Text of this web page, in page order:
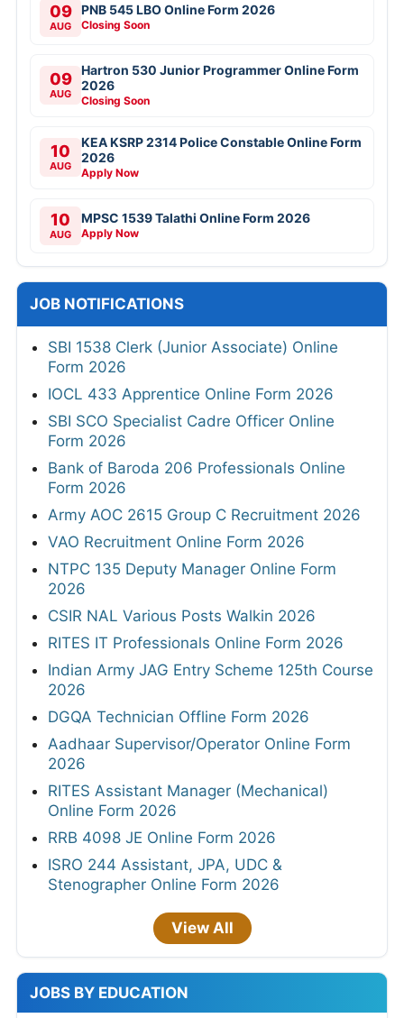
09
AUG
PNB 545 LBO Online Form 2026
Closing Soon
09
AUG
Hartron 530 Junior Programmer Online Form
2026
Closing Soon
10
AUG
KEA KSRP 2314 Police Constable Online Form
2026
Apply Now
10
AUG
MPSC 1539 Talathi Online Form 2026
Apply Now
JOB NOTIFICATIONS
SBI 1538 Clerk (Junior Associate) Online
Form 2026
IOCL 433 Apprentice Online Form 2026
SBI SCO Specialist Cadre Officer Online
Form 2026
Bank of Baroda 206 Professionals Online
Form 2026
Army AOC 2615 Group C Recruitment 2026
VAO Recruitment Online Form 2026
NTPC 135 Deputy Manager Online Form
2026
CSIR NAL Various Posts Walkin 2026
RITES IT Professionals Online Form 2026
Indian Army JAG Entry Scheme 125th Course
2026
DGQA Technician Offline Form 2026
Aadhaar Supervisor/Operator Online Form
2026
RITES Assistant Manager (Mechanical)
Online Form 2026
RRB 4098 JE Online Form 2026
ISRO 244 Assistant, JPA, UDC &
Stenographer Online Form 2026
View All
JOBS BY EDUCATION